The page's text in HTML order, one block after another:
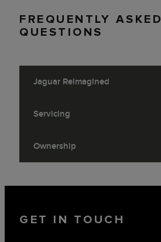
FREQUENTLY ASKED
QUESTIONS
Jaguar Reimagined
Servicing
Ownership
GET IN TOUCH